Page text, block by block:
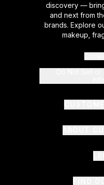
discovery —
and next from
brands. Explore
makeup,